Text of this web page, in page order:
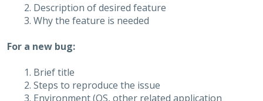
Description of desired feature
Why the feature is needed
For a new bug:
Brief title
Steps to reproduce the issue
Environment (OS, other related application